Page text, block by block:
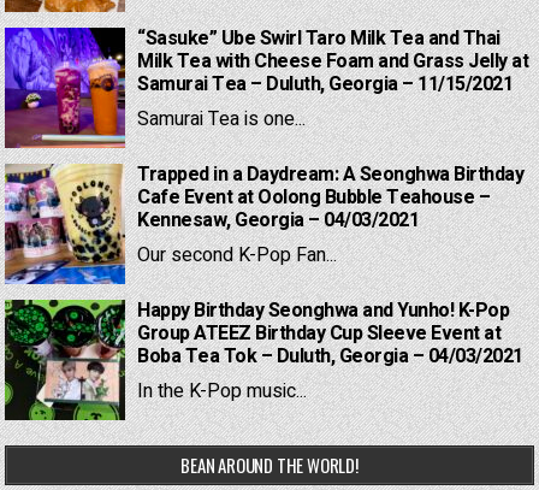
“Sasuke” Ube Swirl Taro Milk Tea and Thai
Milk Tea with Cheese Foam and Grass Jelly at
Samurai Tea – Duluth, Georgia – 11/15/2021
Samurai Tea is one...
Trapped in a Daydream: A Seonghwa Birthday
Cafe Event at Oolong Bubble Teahouse –
Kennesaw, Georgia – 04/03/2021
Our second K-Pop Fan...
Happy Birthday Seonghwa and Yunho! K-Pop
Group ATEEZ Birthday Cup Sleeve Event at
Boba Tea Tok – Duluth, Georgia – 04/03/2021
In the K-Pop music...
BEAN AROUND THE WORLD!